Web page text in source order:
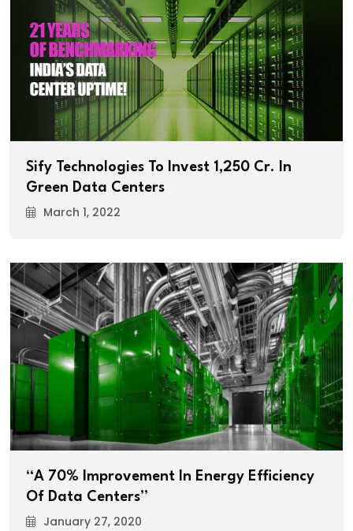
Sify Technologies To Invest ₹1,250 Cr. In
Green Data Centers
March 1, 2022
“A 70% Improvement In Energy Efficiency
Of Data Centers”
January 27, 2020